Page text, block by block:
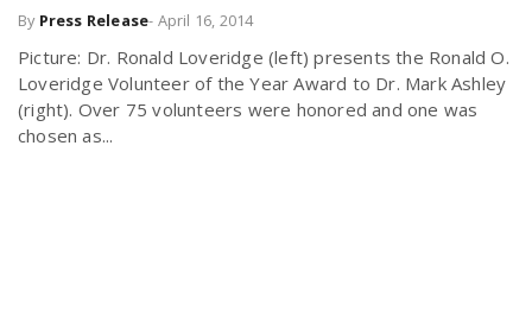
By Press Release- April 16, 2014
Picture: Dr. Ronald Loveridge (left) presents the Ronald O.
Loveridge Volunteer of the Year Award to Dr. Mark Ashley
(right). Over 75 volunteers were honored and one was
chosen as...